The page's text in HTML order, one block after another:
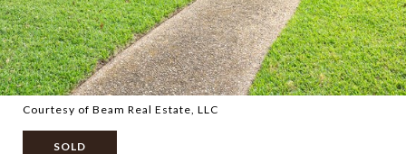
Courtesy of Beam Real Estate, LLC
SOLD